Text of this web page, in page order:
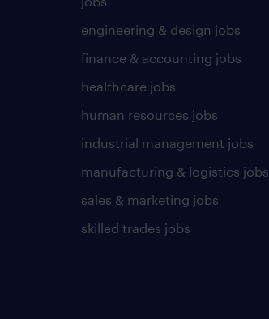
engineering & design jobs
finance & accounting jobs
healthcare jobs
human resources jobs
industrial management jobs
manufacturing & logistics jobs
sales & marketing jobs
skilled trades jobs